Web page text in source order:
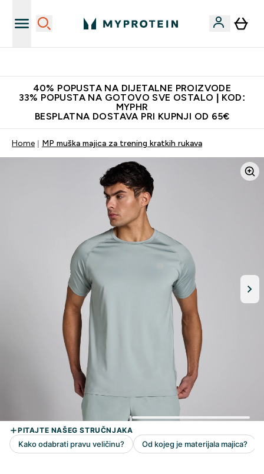
40% POPUSTA NA DIJETALNE PROIZVODE
33% POPUSTA NA GOTOVO SVE OSTALO | KOD:
MYPHR
BESPLATNA DOSTAVA PRI KUPNJI OD 65€
Home MP muška majica za trening kratkih rukava